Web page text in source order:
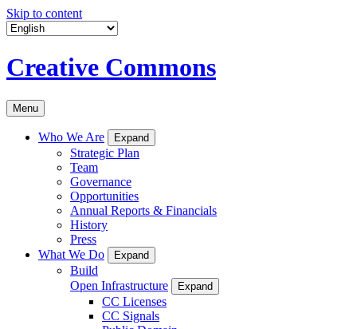
Skip to content
Creative Commons
Menu
Who We Are Expand
Strategic Plan
Team
Governance
Opportunities
Annual Reports & Financials
History
Press
What We Do
Expand
Build
Open Infrastructure
Expand
CC Licenses
CC Signals